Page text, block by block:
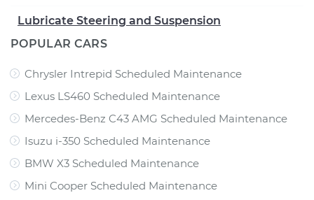
Lubricate Steering and Suspension
POPULAR CARS
Chrysler Intrepid Scheduled Maintenance
Lexus LS460 Scheduled Maintenance
Mercedes-Benz C43 AMG Scheduled Maintenance
Isuzu i-350 Scheduled Maintenance
BMW X3 Scheduled Maintenance
Mini Cooper Scheduled Maintenance